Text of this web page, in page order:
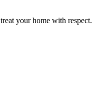
your home with respect.